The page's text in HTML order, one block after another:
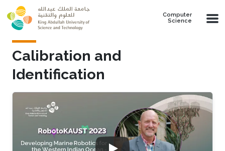
Skip to main content
Computer
Science
Calibration and
Identification